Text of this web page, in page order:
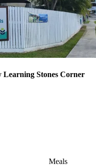
Learning Stones Corner
Meals